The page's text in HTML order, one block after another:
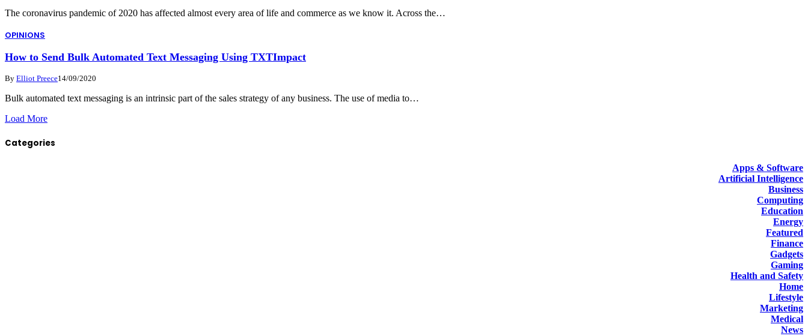
The coronavirus pandemic of 2020 has affected almost every area of life and commerce as we know it. Across the…
OPINIONS
How to Send Bulk Automated Text Messaging Using TXTImpact
By Elliot Preece14/09/2020
Bulk automated text messaging is an intrinsic part of the sales strategy of any business. The use of media to…
Load More
Categories
Apps & Software
Artificial Intelligence
Business
Computing
Education
Energy
Featured
Finance
Gadgets
Gaming
Health and Safety
Home
Lifestyle
Marketing
Medical
News